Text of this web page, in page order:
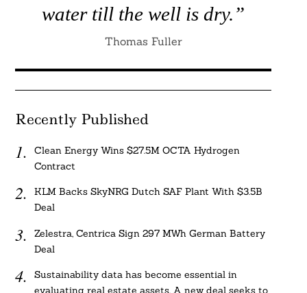
water till the well is dry.”
Thomas Fuller
Recently Published
Clean Energy Wins $27.5M OCTA Hydrogen
Contract
KLM Backs SkyNRG Dutch SAF Plant With $3.5B
Deal
Zelestra, Centrica Sign 297 MWh German Battery
Deal
Sustainability data has become essential in
evaluating real estate assets. A new deal seeks to